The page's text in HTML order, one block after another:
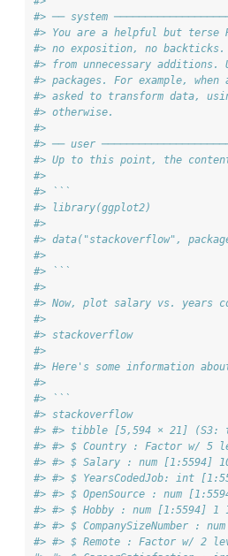
#> ── system
#> You are a helpful but terse
#> no exposition, no
#> from unnecessary
#> packages. For example,
#> asked to transform data,
#> otherwise.
#>
#> ── user
#> Up to this point, the
#>
#> ```
#> library(ggplot2)
#>
#> data("stackoverflow",
#>
#> ```
#>
#> Now, plot salary vs. years
#>
#> stackoverflow
#>
#> Here's some information
#>
#> ```
#> stackoverflow
#> #> tibble [5,594 × 21] (S3:
#> #> $ Country : Factor w/ 5
#> #> $ Salary : num [1:5594]
#> #> $ YearsCodedJob: int
#> #> $ OpenSource : num
#> #> $ Hobby : num [1:5594]
#> #> $ CompanySizeNumber :
#> #> $ Remote : Factor w/ 2